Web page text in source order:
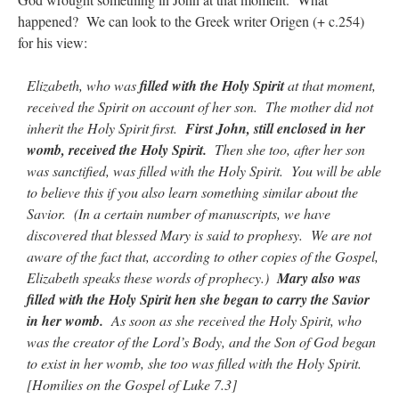
happened? We can look to the Greek writer Origen (+ c.254)
for his view:
Elizabeth, who wasfilled with the Holy Spiritat that moment,
received the Spirit on account of her son. The mother did not
inherit the Holy Spirit first. First John, still enclosed in her
womb, received the Holy Spirit. Then she too, after her son
was sanctified, was filled with the Holy Spirit. You will be able
to believe this if you also learn something similar about the
Savior. (In a certain number of manuscripts, we have
discovered that blessed Mary is said to prophesy. We are not
aware of the fact that, according to other copies of the Gospel,
Elizabeth speaks these words of prophecy.)Mary also was
filled with the Holy Spirit hen she began to carry the Savior
in her womb. As soon as she received the Holy Spirit, who
was the creator of the Lord’s Body, and the Son of God began
to exist in her womb, she too was filled with the Holy Spirit.
[Homilies on the Gospel of Luke 7.3]